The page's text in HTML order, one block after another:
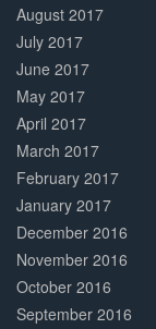
August 2017
July 2017
June 2017
May 2017
April 2017
March 2017
February 2017
January 2017
December 2016
November 2016
October 2016
September 2016